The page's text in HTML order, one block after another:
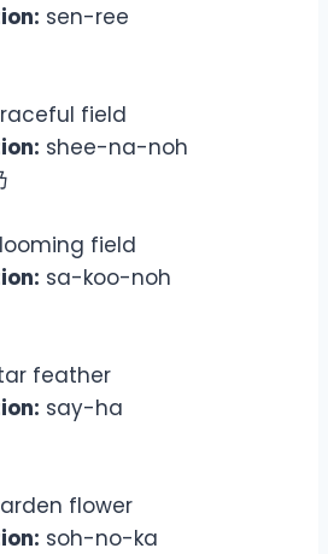
sen-ree
field
shee-na-noh
field
sa-koo-noh
feather
say-ha
flower
soh-no-ka